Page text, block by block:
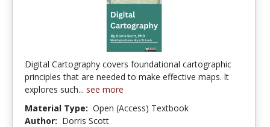
Digital Cartography covers foundational cartographic
principles that are needed to make effective maps. lt
explores such... see more
Material Type: Open (Access) Textbook
Author: Dorris Scott